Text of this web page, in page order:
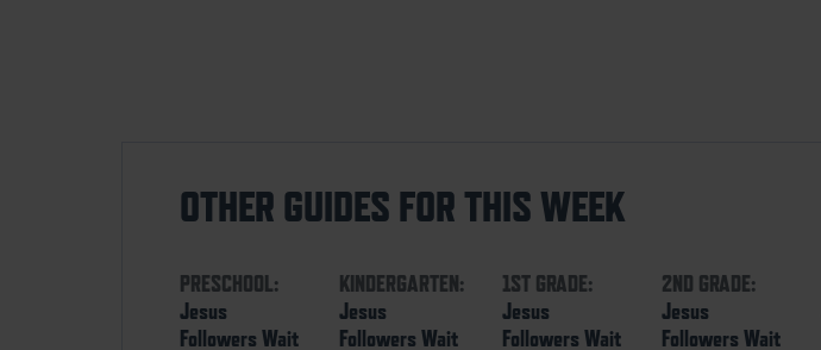
OTHER GUIDES FOR THIS WEEK
PRESCHOOL:
Jesus
Followers Wait
KINDERGARTEN:
Jesus
Followers Wait
1ST GRADE:
Jesus
Followers Wait
2ND GRADE:
Jesus
Followers Wait